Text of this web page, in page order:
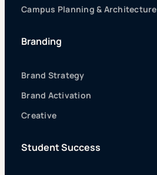
Campus Planning & Architecture
Branding
Brand Strategy
Brand Activation
Creative
Student Success